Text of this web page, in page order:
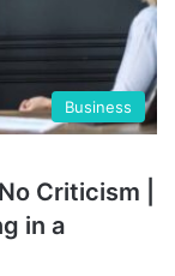
Business
Criticism |
in a